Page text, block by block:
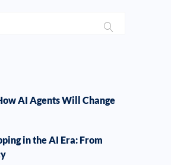
AI Agents Will Change
in the AI Era: From